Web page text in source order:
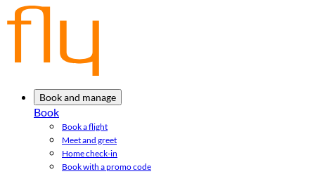
Book and manage
Book
Book a flight
Meet and greet
Home check-in
Book with a promo code